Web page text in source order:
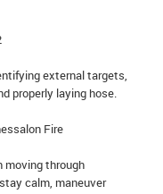
external targets,
properly laying hose.
Fire
moving through
calm, maneuver